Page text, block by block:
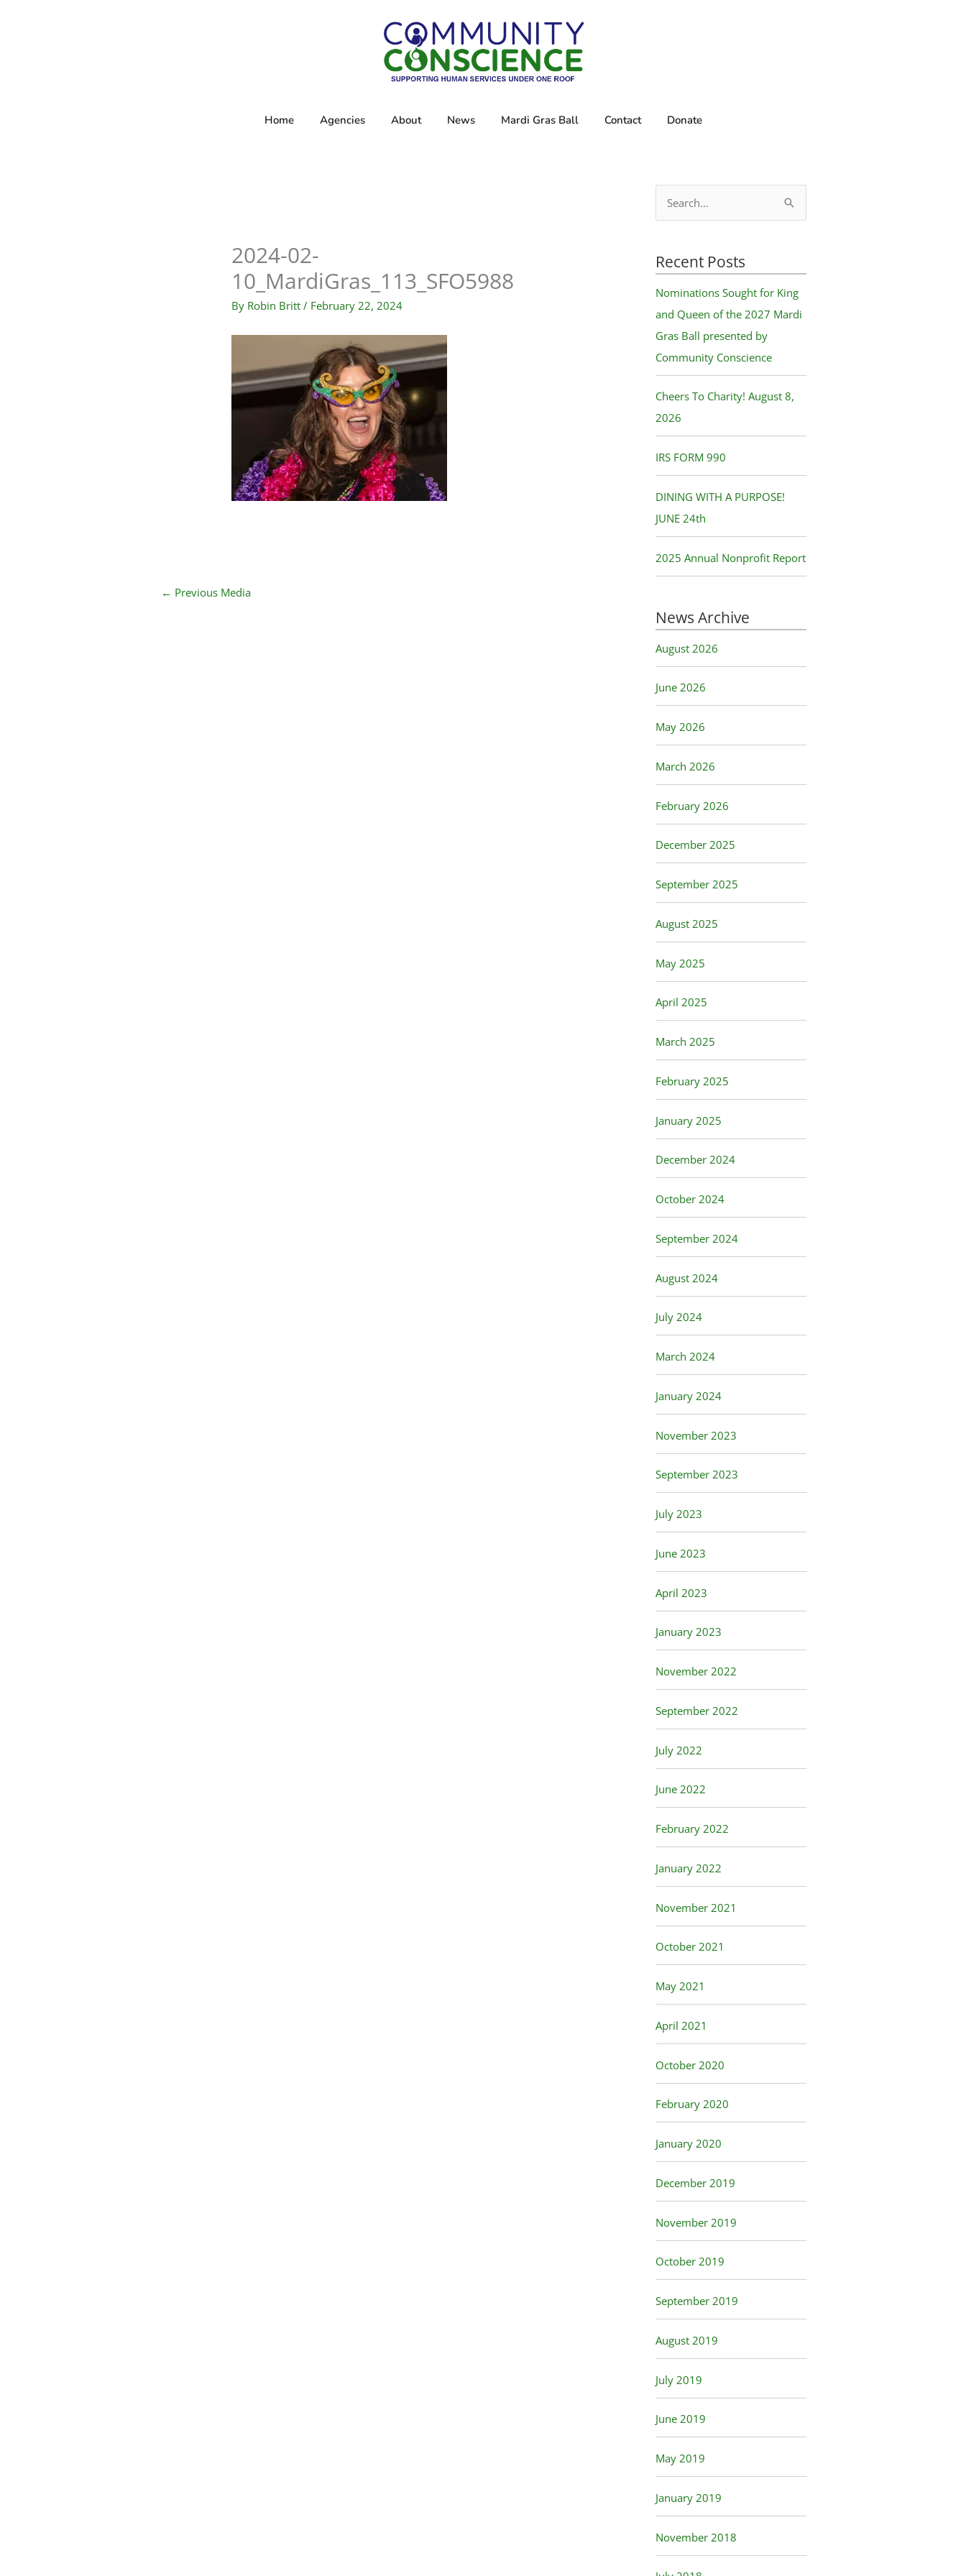
Home Agencies About News Mardi Gras Ball Contact Donate
2024-02-
10_MardiGras_113_SFO5988
By Robin Britt/ February 22, 2024
← Previous Media
r
c
h
f
o
r
:
Recent Posts
Nominations Sought for King
and Queen of the 2027 Mardi
Gras Ball presented by
Community Conscience
Cheers To Charity! August 8,
2026
IRS FORM 990
DINING WITH A PURPOSE!
JUNE 24th
2025 Annual Nonprofit Report
News Archive
August 2026
June 2026
May 2026
March 2026
February 2026
December 2025
September 2025
August 2025
May 2025
April 2025
March 2025
February 2025
January 2025
December 2024
October 2024
September 2024
August 2024
July 2024
March 2024
January 2024
November 2023
September 2023
July 2023
June 2023
April 2023
January 2023
November 2022
September 2022
July 2022
June 2022
February 2022
January 2022
November 2021
October 2021
May 2021
April 2021
October 2020
February 2020
January 2020
December 2019
November 2019
October 2019
September 2019
August 2019
July 2019
June 2019
May 2019
January 2019
November 2018